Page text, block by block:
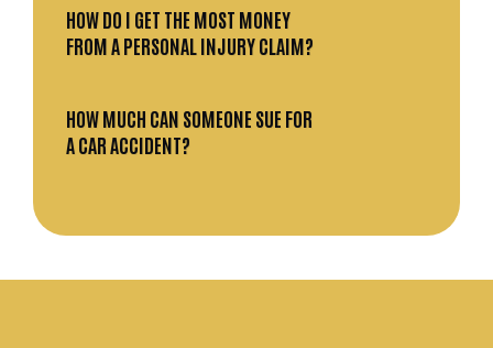
HOW DO I GET THE MOST MONEY
FROM A PERSONAL INJURY CLAIM?
HOW MUCH CAN SOMEONE SUE FOR
A CAR ACCIDENT?